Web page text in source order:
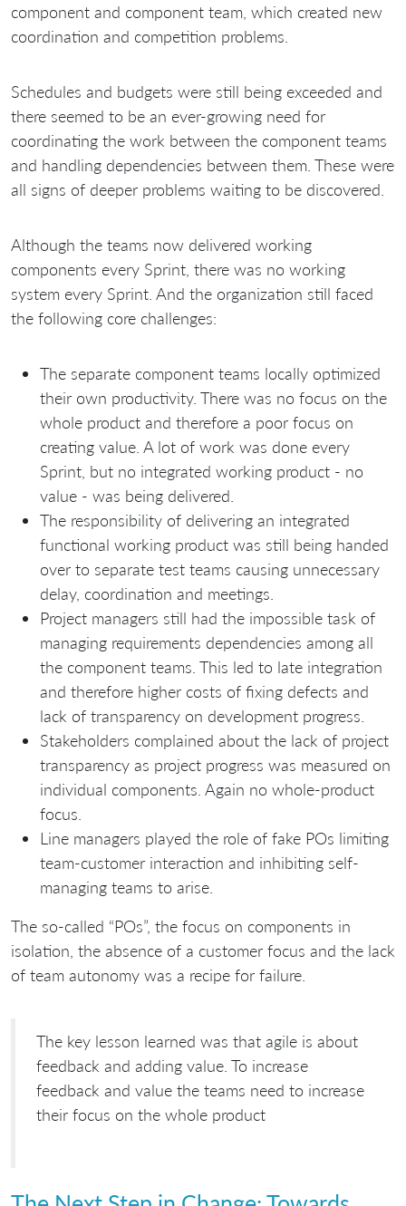
component and component team, which created new
coordination and competition problems.
Schedules and budgets were still being exceeded and
there seemed to be an ever-growing need for
coordinating the work between the component teams
and handling dependencies between them. These were
all signs of deeper problems waiting to be discovered.
Although the teams now delivered working
components every Sprint, there was no working
system every Sprint. And the organization still faced
the following core challenges:
The separate component teams locally optimized
their own productivity. There was no focus on the
whole product and therefore a poor focus on
creating value. A lot of work was done every
Sprint, but no integrated working product - no
value - was being delivered.
The responsibility of delivering an integrated
functional working product was still being handed
over to separate test teams causing unnecessary
delay, coordination and meetings.
Project managers still had the impossible task of
managing requirements dependencies among all
the component teams. This led to late integration
and therefore higher costs of fixing defects and
lack of transparency on development progress.
Stakeholders complained about the lack of project
transparency as project progress was measured on
individual components. Again no whole-product
focus.
Line managers played the role of fake POs limiting
team-customer interaction and inhibiting self-
managing teams to arise.
The so-called “POs”, the focus on components in
isolation, the absence of a customer focus and the lack
of team autonomy was a recipe for failure.
The key lesson learned was that agile is about
feedback and adding value. To increase
feedback and value the teams need to increase
their focus on the whole product